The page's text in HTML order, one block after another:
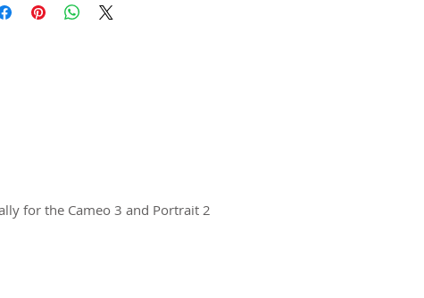
for the Cameo 3 and Portrait 2